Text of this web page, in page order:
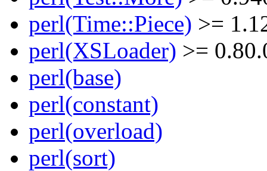
perl(Time::Piece) >=
perl(XSLoader) >=
perl(base)
perl(constant)
perl(overload)
perl(sort)